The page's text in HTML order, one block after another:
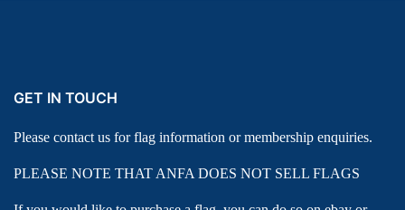
GET IN TOUCH
Please contact us for flag information or membership enquiries.
PLEASE NOTE THAT ANFA DOES NOT SELL FLAGS